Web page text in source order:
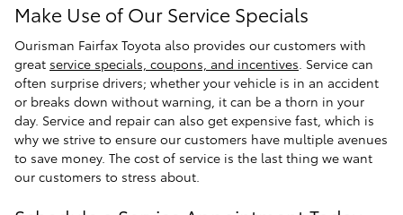
Make Use of Our Service Specials
Ourisman Fairfax Toyota also provides our customers with
great service specials, coupons, and incentives . Service can
often surprise drivers; whether your vehicle is in an accident
or breaks down without warning, it can be a thorn in your
day. Service and repair can also get expensive fast, which is
why we strive to ensure our customers have multiple avenues
to save money. The cost of service is the last thing we want
our customers to stress about.